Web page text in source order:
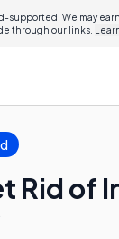
supported. We may
through our links.
Rid of